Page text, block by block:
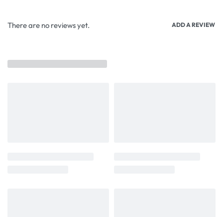
There are no reviews yet. ADD A REVIEW